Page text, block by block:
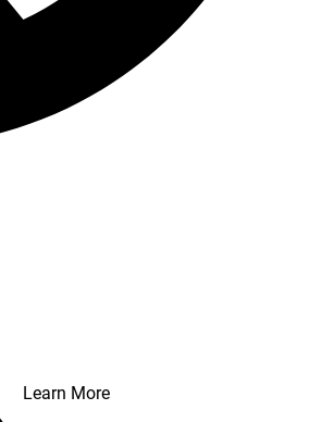
Learn More